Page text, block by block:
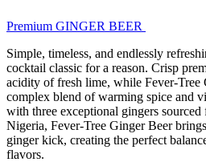
Premium GINGER BEER
Simple, timeless, and endlessly
cocktail classic for a reason. Crisp
acidity of fresh lime, while Fever-Tree
complex blend of warming spice and
with three exceptional gingers
Nigeria, Fever-Tree Ginger Beer
ginger kick, creating the perfect
flavors.